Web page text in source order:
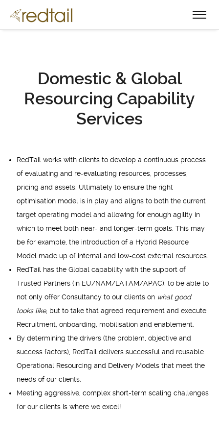
Domestic & Global
Resourcing Capability
Services
RedTail works with clients to develop a continuous process
of evaluating and re-evaluating resources, processes,
pricing and assets. Ultimately to ensure the right
optimisation model is in play and aligns to both the current
target operating model and allowing for enough agility in
which to meet both near- and longer-term goals. This may
be for example, the introduction of a Hybrid Resource
Model made up of internal and low-cost external resources.
RedTail has the Global capability with the support of
Trusted Partners (in EU/NAM/LATAM/APAC), to be able to
not only offer Consultancy to our clients on what good
looks like, but to take that agreed requirement and execute.
Recruitment, onboarding, mobilisation and enablement.
By determining the drivers (the problem, objective and
success factors), RedTail delivers successful and reusable
Operational Resourcing and Delivery Models that meet the
needs of our clients.
Meeting aggressive, complex short-term scaling challenges
for our clients is where we excel!